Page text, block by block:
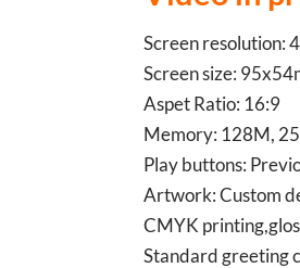
Screen resolution:
Screen size:
Aspet Ratio: 16:9
Memory: 128M,
Play buttons:
Artwork: Custom
CMYK
Standard greeting